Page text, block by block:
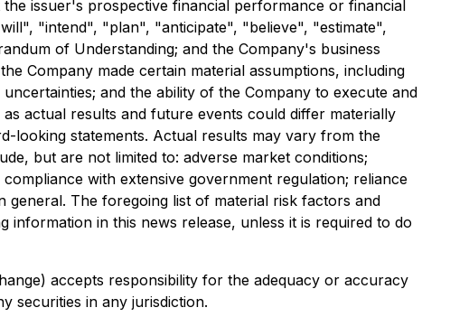
issuer's prospective financial performance or financial
"intend", "plan", "anticipate", "believe", "estimate",
of Understanding; and the Company's business
Company made certain material assumptions, including
and the ability of the Company to execute and
actual results and future events could differ materially
looking statements. Actual results may vary from the
but are not limited to: adverse market conditions;
with extensive government regulation; reliance
general. The foregoing list of material risk factors and
in this news release, unless it is required to do
accepts responsibility for the adequacy or accuracy
securities in any jurisdiction.